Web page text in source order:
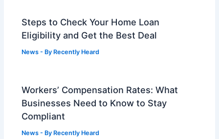
Steps to Check Your Home Loan
Eligibility and Get the Best Deal
News - By Recently Heard
Workers’ Compensation Rates: What
Businesses Need to Know to Stay
Compliant
News - By Recently Heard